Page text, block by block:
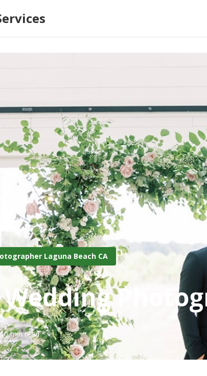
Laguna Beach CA
10 min read